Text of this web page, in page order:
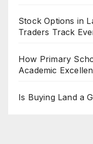
Stock Options in
Traders Track
How Primary
Academic
Is Buying Land a